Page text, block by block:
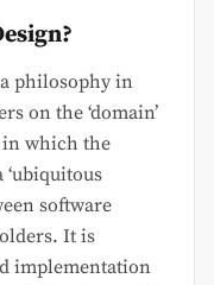
philosophy in
on the ‘domain’
in which the
software
It is
implementation